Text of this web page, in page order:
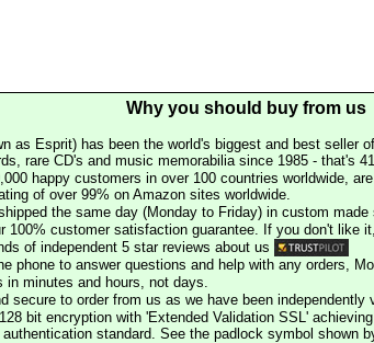
Why you should buy from us
as Esprit) has been the world's biggest and best seller
rare CD's and music memorabilia since 1985 - that's
happy customers in over 100 countries worldwide,
of over 99% on Amazon sites worldwide.
the same day (Monday to Friday) in custom made
100% customer satisfaction guarantee. If you don't like
of independent 5 star reviews about us
phone to answer questions and help with any orders,
in minutes and hours, not days.
secure to order from us as we have been
bit encryption with 'Extended Validation SSL'
standard. See the padlock symbol shown